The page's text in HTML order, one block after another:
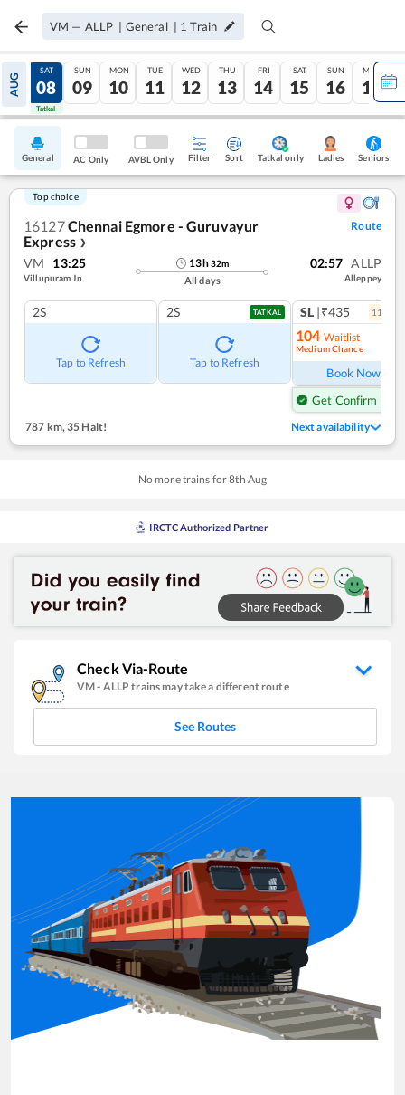
VM — ALLP | General | 1 Train
AUG
07
Tatkal
SAT
08
Tatkal
SUN
09
MON
10
TUE
11
WED
12
THU
13
FRI
14
SAT
15
SUN
16
MON
17
General AC Only AVBL Only Filter Sort Tatkal only Ladies Seniors
Top choice
16127Chennai Egmore - Guruvayur
Express ❯
Route
VM 13:25
Villupuram Jn
13h32m
All days
02:57 ALLP
Alleppey
2S
Tap to Refresh
2S TATKAL
Tap to Refresh
SL |₹435 11
104 Waitlist
Medium Chance
Book Now
Get Confirm Seat
787 km, 35 Halt! Next availability
No more trains for8th Aug
IRCTC Authorized Partner
Check Via-Route
VM- ALLP trains may take a different route
See Routes